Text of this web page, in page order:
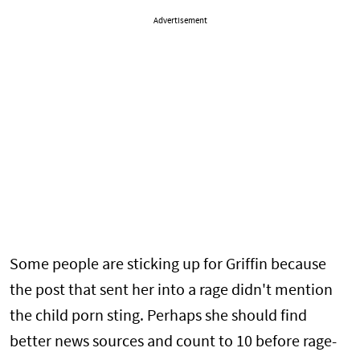
Advertisement
Some people are sticking up for Griffin because
the post that sent her into a rage didn't mention
the child porn sting. Perhaps she should find
better news sources and count to 10 before rage-